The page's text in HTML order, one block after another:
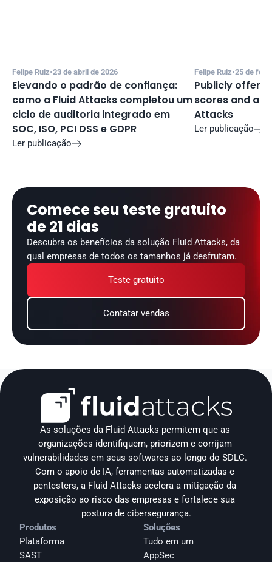
Felipe Ruiz•23 de abril de 2026
Elevando o padrão de confiança:
como a Fluid Attacks completou um
ciclo de auditoria integrado em
SOC, ISO, PCI DSS e GDPR
Ler publicação
Felipe Ruiz•25 de
Publicly
scores and
Attacks
Ler publicação
Comece seu teste gratuito
de 21 dias
Descubra os benefícios da solução Fluid Attacks, da
qual empresas de todos os tamanhos já desfrutam.
Teste gratuito
Contatar vendas
As soluções da Fluid Attacks permitem que as
organizações identifiquem, priorizem e corrijam
vulnerabilidades em seus softwares ao longo do SDLC.
Com o apoio de IA, ferramentas automatizadas e
pentesters, a Fluid Attacks acelera a mitigação da
exposição ao risco das empresas e fortalece sua
postura de cibersegurança.
Produtos
Plataforma
SAST
Soluções
Tudo em um
AppSec